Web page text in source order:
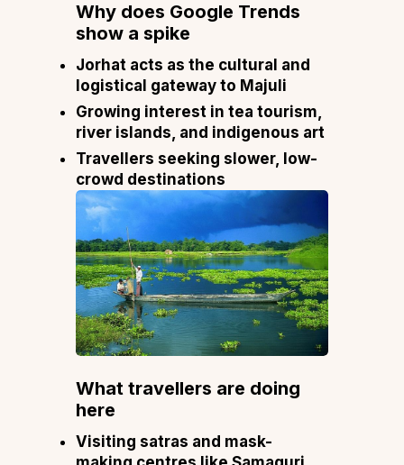
Why does Google Trends
show a spike
Jorhat acts as the cultural and
logistical gateway to Majuli
Growing interest in tea tourism,
river islands, and indigenous art
Travellers seeking slower, low-
crowd destinations
What travellers are doing
here
Visiting satras and mask-